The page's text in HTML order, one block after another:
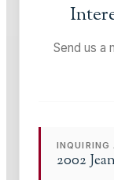
Send us a
INQUIRING
2002